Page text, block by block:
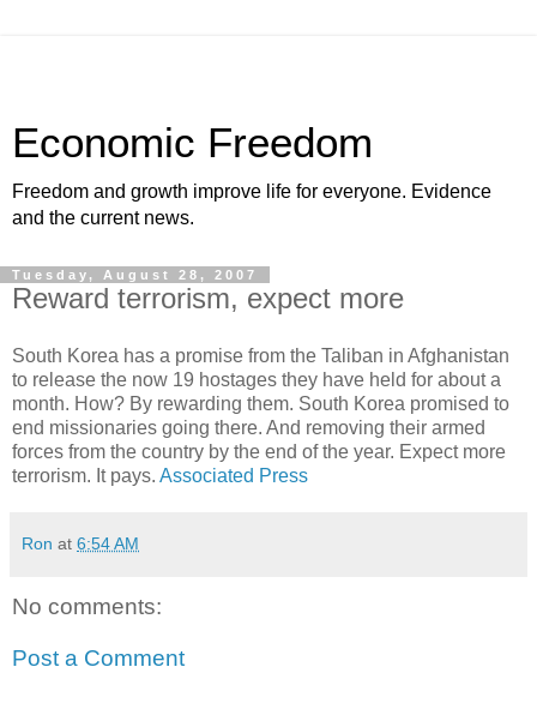
Economic Freedom
Freedom and growth improve life for everyone. Evidence
and the current news.
Tuesday, August 28, 2007
Reward terrorism, expect more
South Korea has a promise from the Taliban in Afghanistan
to release the now 19 hostages they have held for about a
month. How? By rewarding them. South Korea promised to
end missionaries going there. And removing their armed
forces from the country by the end of the year. Expect more
terrorism. It pays. Associated Press
Ron at 6:54 AM
No comments:
Post a Comment